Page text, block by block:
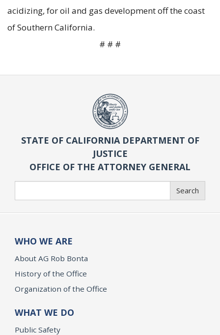
acidizing, for oil and gas development off the coast
of Southern California.
# # #
STATE OF CALIFORNIA DEPARTMENT OF
JUSTICE
OFFICE OF THE ATTORNEY GENERAL
Search
WHO WE ARE
About AG Rob Bonta
History of the Office
Organization of the Office
WHAT WE DO
Public Safety